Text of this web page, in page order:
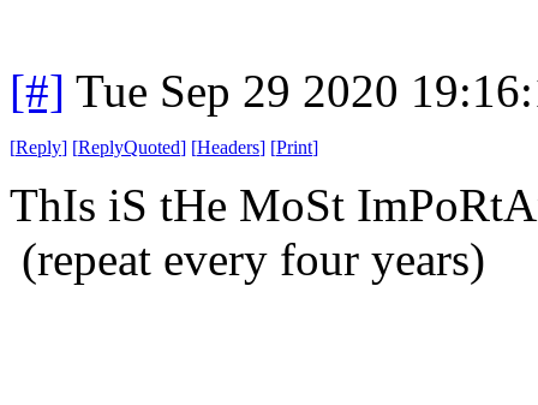
[#] Tue Sep 29 2020
[Reply] [ReplyQuoted] [Headers] [Print]
ThIs iS tHe MoSt
(repeat every four years)